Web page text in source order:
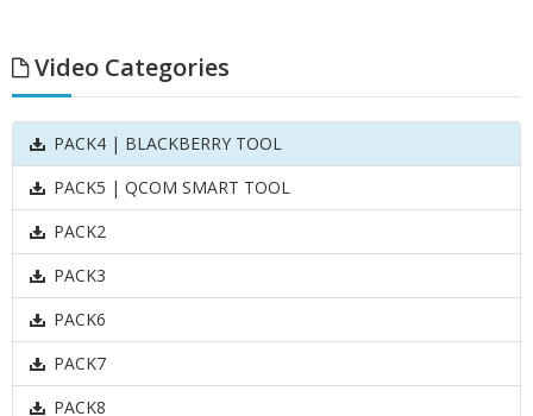
Video Categories
PACK4 | BLACKBERRY TOOL
PACK5 | QCOM SMART TOOL
PACK2
PACK3
PACK6
PACK7
PACK8